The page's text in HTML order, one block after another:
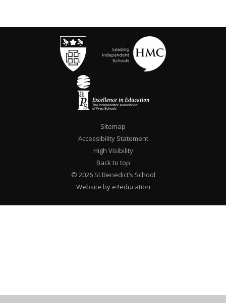
Sitemap
Accessibility Statement
High Visibility
Back to top
© 2026 St Benedict’s School
Website by e4education